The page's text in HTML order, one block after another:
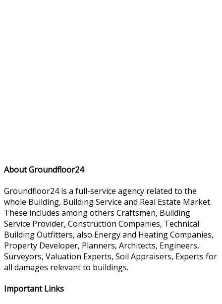
About Groundfloor24
Groundfloor24 is a full-service agency related to the
whole Building, Building Service and Real Estate Market.
These includes among others Craftsmen, Building
Service Provider, Construction Companies, Technical
Building Outfitters, also Energy and Heating Companies,
Property Developer, Planners, Architects, Engineers,
Surveyors, Valuation Experts, Soil Appraisers, Experts for
all damages relevant to buildings.
Important Links